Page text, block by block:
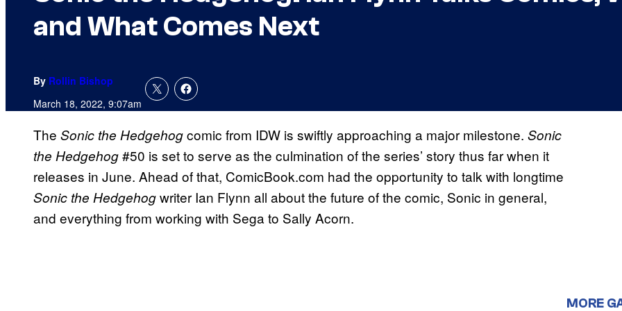
and What Comes Next
By Rollin Bishop
March 18, 2022, 9:07am
The Sonic the Hedgehogcomic from IDW is swiftly approaching a major milestone. Sonic
the Hedgehog#50 is set to serve as the culmination of the series’ story thus far when it
releases in June. Ahead of that, ComicBook.com had the opportunity to talk with longtime
Sonic the Hedgehogwriter Ian Flynn all about the future of the comic, Sonic in general,
and everything from working with Sega to Sally Acorn.
MORE